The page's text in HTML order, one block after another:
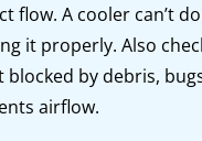
flow. A cooler can’t
it properly. Also
blocked by debris,
airflow.